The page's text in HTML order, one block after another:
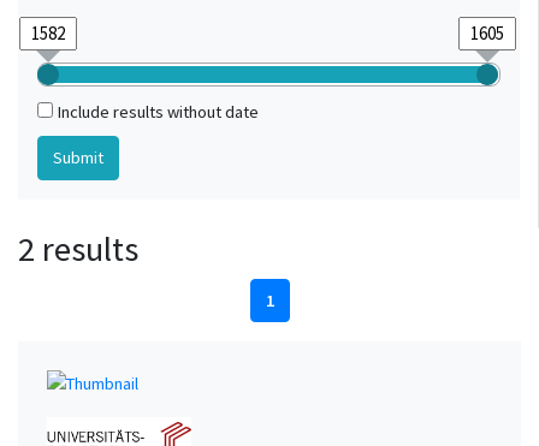
Include results without date
2 results
1